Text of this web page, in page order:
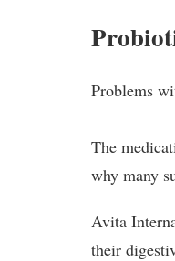
Problems
The
why many
Avita
their